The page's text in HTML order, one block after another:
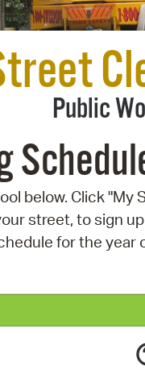
Public
below. Click "My
street, to sign
for the year